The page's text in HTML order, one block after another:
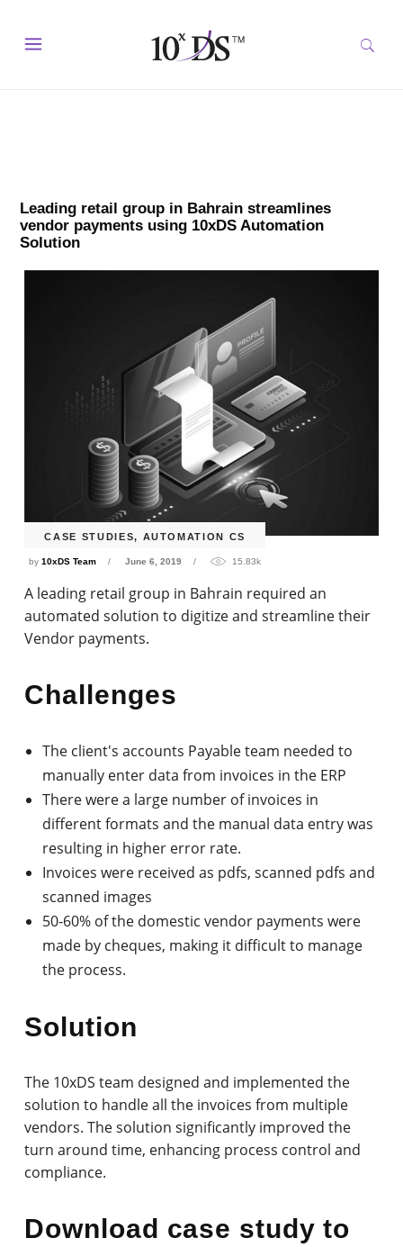
Leading retail group in Bahrain streamlines
vendor payments using 10xDS Automation
Solution
CASE STUDIES, AUTOMATION CS
by10xDS Team June 6, 2019 15.83k
A leading retail group in Bahrain required an
automated solution to digitize and streamline their
Vendor payments.
Challenges
The client's accounts Payable team needed to
manually enter data from invoices in the ERP
There were a large number of invoices in
different formats and the manual data entry was
resulting in higher error rate.
Invoices were received as pdfs, scanned pdfs and
scanned images
50-60% of the domestic vendor payments were
made by cheques, making it difficult to manage
the process.
Solution
The 10xDS team designed and implemented the
solution to handle all the invoices from multiple
vendors. The solution significantly improved the
turn around time, enhancing process control and
compliance.
Download case study to